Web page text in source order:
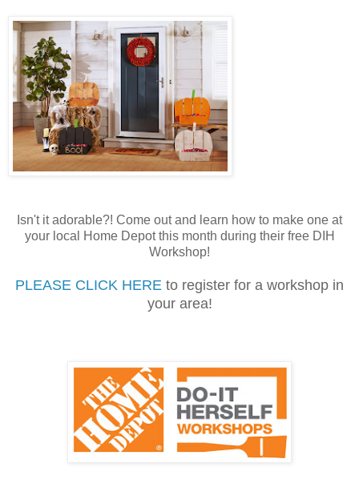
Isn't it adorable?! Come out and learn how to make one at
your local Home Depot this month during their free DIH
Workshop!
PLEASE CLICK HERE to register for a workshop in
your area!